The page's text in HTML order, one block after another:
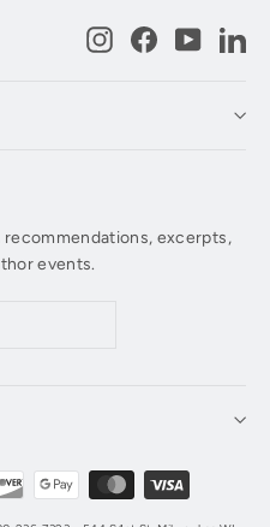
InstagramFacebook
excerpts,
events.